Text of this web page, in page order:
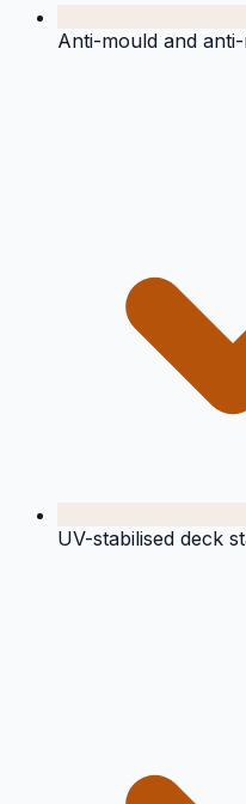
Anti-mould and
UV-stabilised deck